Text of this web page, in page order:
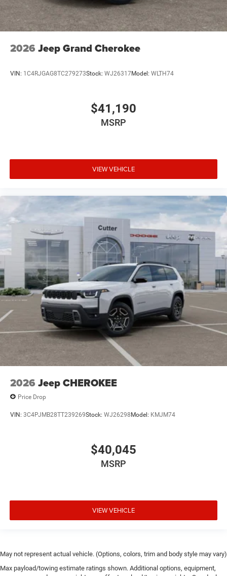
2026 Jeep Grand Cherokee
VIN: 1C4RJGAG8TC279273Stock: WJ26317Model: WLTH74
$41,190
MSRP
VIEW VEHICLE
2026 Jeep CHEROKEE
Price Drop
VIN: 3C4PJMB28TT239269Stock: WJ26298Model: KMJM74
$40,045
MSRP
VIEW VEHICLE
May not represent actual vehicle. (Options, colors, trim and body style may vary)
Max payload/towing estimate ratings shown. Additional options, equipment,